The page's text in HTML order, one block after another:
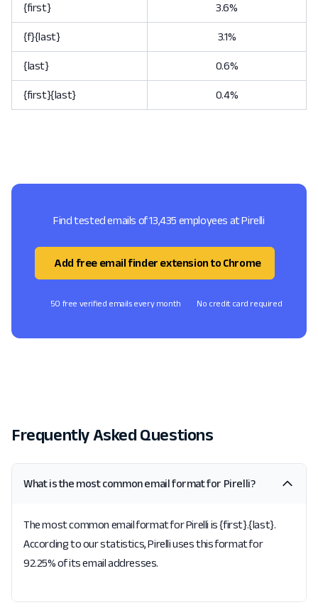
{first} 3.6%
{f}{last} 3.1%
{last} 0.6%
{first}{last} 0.4%
Find tested emails of 13,435 employees at Pirelli
Add free email finder extension to Chrome
50 free verified emails every month No credit card required
Frequently Asked Questions
What is the most common email format for Pirelli?
The most common email format for Pirelli is {first}.{last}.
According to our statistics, Pirelli uses this format for
92.25% of its email addresses.